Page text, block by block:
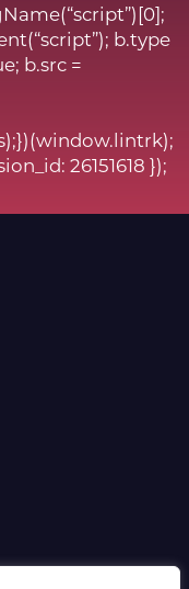
b.type
b.src =
26151618 });